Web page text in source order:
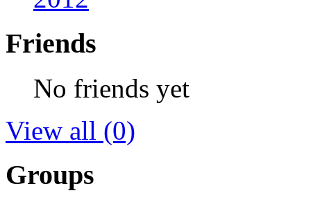
Friends
No friends yet
View all (0)
Groups